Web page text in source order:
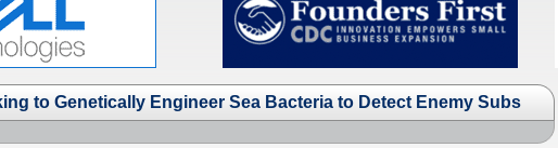
to Genetically Engineer Sea Bacteria to Detect Enemy Subs